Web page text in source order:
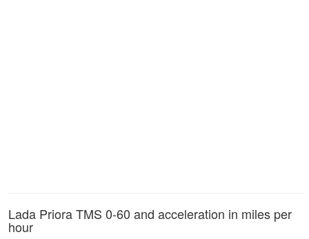
Lada Priora TMS 0-60 and acceleration in miles per
hour